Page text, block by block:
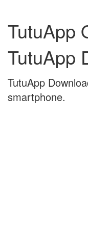
content
mainTutuApp
TutuApp
TutuApp
smartphone.